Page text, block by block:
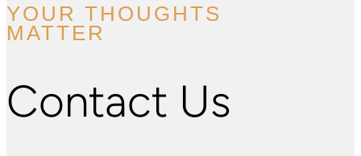
YOUR THOUGHTS
MATTER
Contact Us